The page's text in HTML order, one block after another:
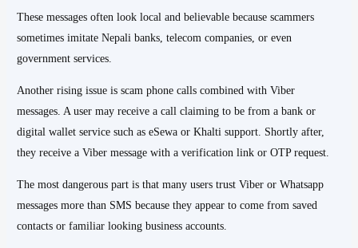
These messages often look local and believable because scammers
sometimes imitate Nepali banks, telecom companies, or even
government services.
Another rising issue is scam phone calls combined with Viber
messages. A user may receive a call claiming to be from a bank or
digital wallet service such as eSewa or Khalti support. Shortly after,
they receive a Viber message with a verification link or OTP request.
The most dangerous part is that many users trust Viber or Whatsapp
messages more than SMS because they appear to come from saved
contacts or familiar looking business accounts.